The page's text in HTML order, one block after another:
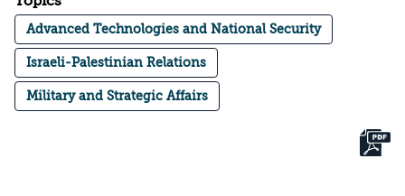
Advanced Technologies and National Security
Israeli-Palestinian Relations
Military and Strategic Affairs